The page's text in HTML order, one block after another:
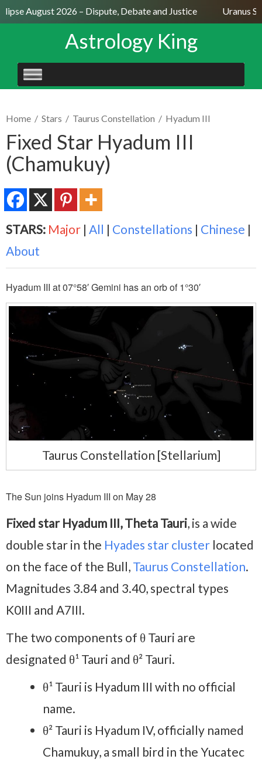
August 2026 – Dispute, Debate and Justice Uranus
Astrology King
SKIP
TO
Home / Stars / Taurus Constellation / Hyadum III
Fixed Star Hyadum III
(Chamukuy)
STARS: Major | All | Constellations | Chinese |
About
Hyadum III at 07°58′ Gemini has an orb of 1°30′
Taurus Constellation [Stellarium]
The Sun joins Hyadum III on May 28
Fixed star Hyadum III, Theta Tauri, is a wide
double star in the Hyades star cluster located
on the face of the Bull, Taurus Constellation.
Magnitudes 3.84 and 3.40, spectral types
K0III and A7III.
The two components of θ Tauri are
designated θ¹ Tauri and θ² Tauri.
θ¹ Tauri is Hyadum III with no official
name.
θ² Tauri is Hyadum IV, officially named
Chamukuy, a small bird in the Yucatec